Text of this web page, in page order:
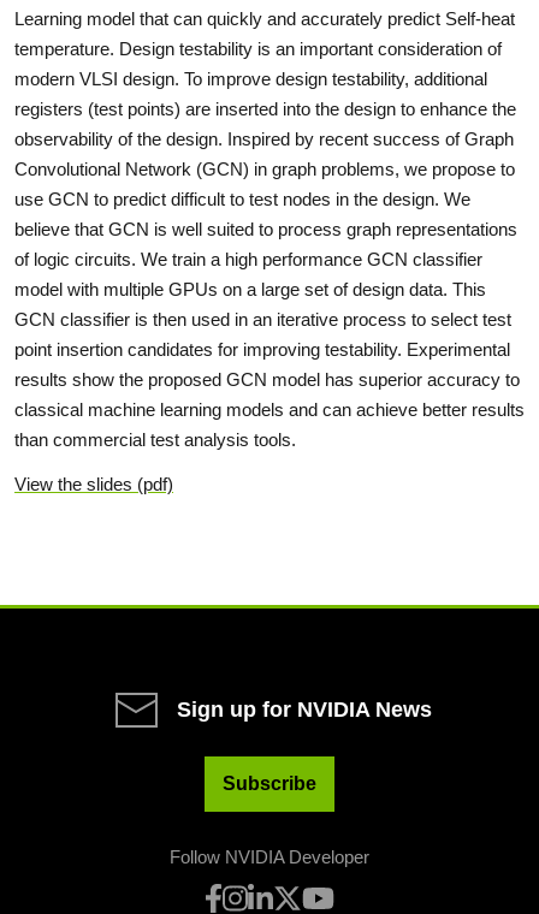
Learning model that can quickly and accurately predict Self-heat
temperature. Design testability is an important consideration of
modern VLSI design. To improve design testability, additional
registers (test points) are inserted into the design to enhance the
observability of the design. Inspired by recent success of Graph
Convolutional Network (GCN) in graph problems, we propose to
use GCN to predict difficult to test nodes in the design. We
believe that GCN is well suited to process graph representations
of logic circuits. We train a high performance GCN classifier
model with multiple GPUs on a large set of design data. This
GCN classifier is then used in an iterative process to select test
point insertion candidates for improving testability. Experimental
results show the proposed GCN model has superior accuracy to
classical machine learning models and can achieve better results
than commercial test analysis tools.
View the slides (pdf)
Sign up for NVIDIA News
Subscribe
Follow NVIDIA Developer